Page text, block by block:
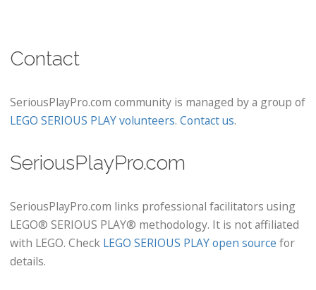
Contact
SeriousPlayPro.com community is managed by a group of
LEGO SERIOUS PLAY volunteers. Contact us.
SeriousPlayPro.com
SeriousPlayPro.com links professional facilitators using
LEGO® SERIOUS PLAY® methodology. It is not affiliated
with LEGO. Check LEGO SERIOUS PLAY open source for
details.